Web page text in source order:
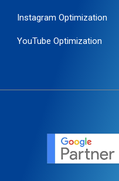
Instagram Optimization
YouTube Optimization